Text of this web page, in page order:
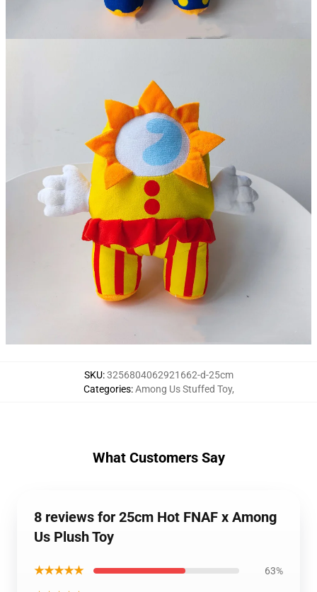
SKU:3256804062921662-d-25cm
Categories:Among Us Stuffed Toy,
What Customers Say
8 reviews for 25cm Hot FNAF x Among
Us Plush Toy
★★★★★ 63%